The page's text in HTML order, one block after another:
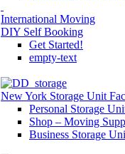
International Moving
DIY Self Booking
Get Started!
empty-text
New York Storage Unit
Personal Storage
Shop – Moving
Business Storage